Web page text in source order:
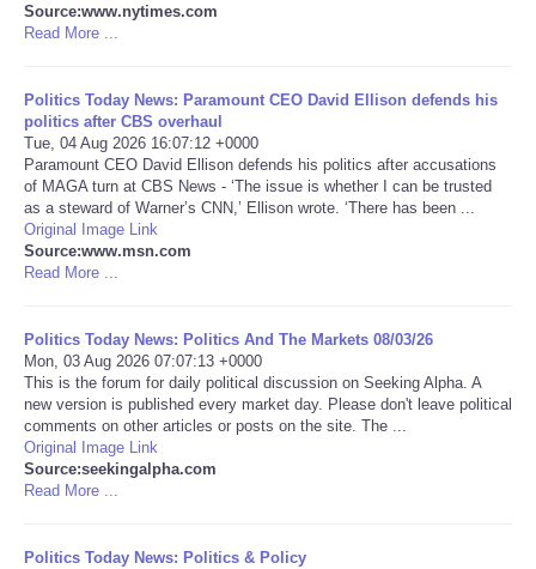
Travel
World
NOTICIAS
Portada de Noticias
Ciencia
Deportes
EEUU
Especiales
Source:www.nytimes.com
Read More ...
Politics Today News: Paramount CEO David Ellison defends his
politics after CBS overhaul
Tue, 04 Aug 2026 16:07:12 +0000
Paramount CEO David Ellison defends his politics after accusations
of MAGA turn at CBS News - ‘The issue is whether I can be trusted
as a steward of Warner’s CNN,’ Ellison wrote. ‘There has been ...
Original Image Link
Source:www.msn.com
Read More ...
Politics Today News: Politics And The Markets 08/03/26
Mon, 03 Aug 2026 07:07:13 +0000
This is the forum for daily political discussion on Seeking Alpha. A
new version is published every market day. Please don't leave political
comments on other articles or posts on the site. The ...
Original Image Link
Source:seekingalpha.com
Read More ...
Politics Today News: Politics & Policy